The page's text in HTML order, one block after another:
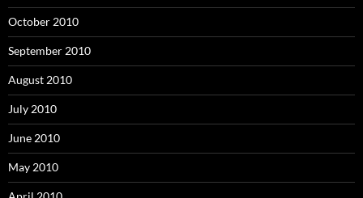
October 2010
September 2010
August 2010
July 2010
June 2010
May 2010